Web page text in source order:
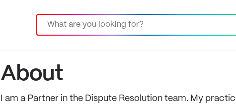
About
I am a Partner in the Dispute Resolution team. My